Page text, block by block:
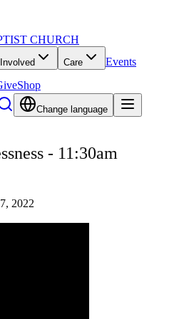
CHURCH
Care Events
Shop
Change language
- 11:30am
2022